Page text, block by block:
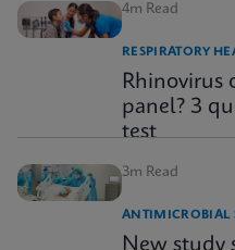
4m Read
RESPIRATORY
Rhinovirus
panel? 3
test
3m Read
ANTIMICROBIAL